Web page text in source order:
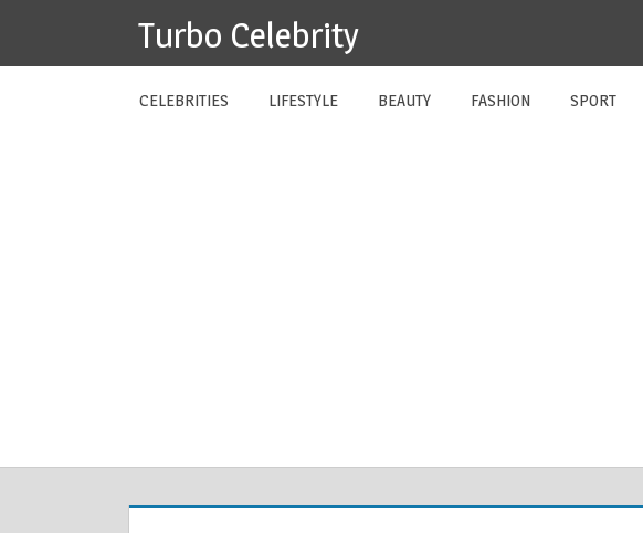
Turbo Celebrity
CELEBRITIES LIFESTYLE BEAUTY FASHION SPORT